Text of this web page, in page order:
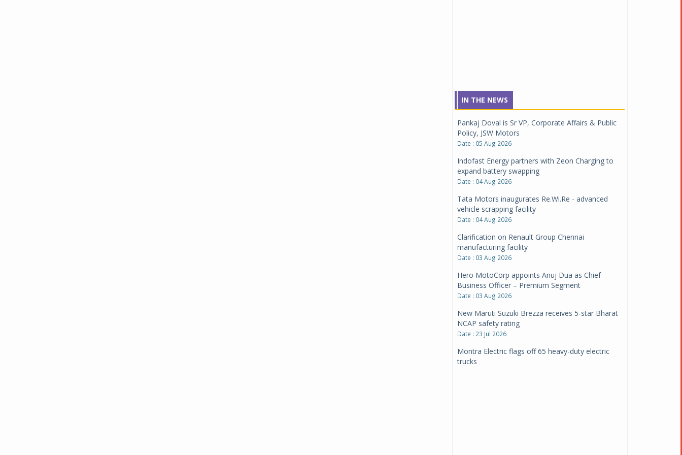
IN THE NEWS
Pankaj Doval is Sr VP, Corporate Affairs & Public
Policy, JSW Motors
Date : 05 Aug 2026
Indofast Energy partners with Zeon Charging to
expand battery swapping
Date : 04 Aug 2026
Tata Motors inaugurates Re.Wi.Re - advanced
vehicle scrapping facility
Date : 04 Aug 2026
Clarification on Renault Group Chennai
manufacturing facility
Date : 03 Aug 2026
Hero MotoCorp appoints Anuj Dua as Chief
Business Officer – Premium Segment
Date : 03 Aug 2026
New Maruti Suzuki Brezza receives 5-star Bharat
NCAP safety rating
Date : 23 Jul 2026
Montra Electric flags off 65 heavy-duty electric
trucks